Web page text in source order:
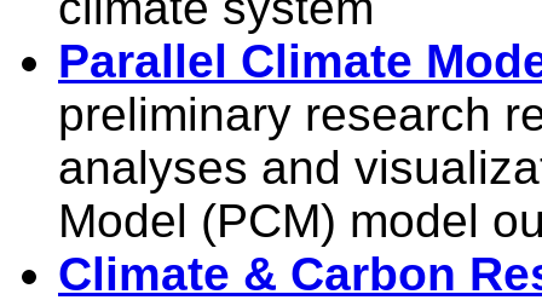
Parallel Climate
preliminary research
analyses and
Model (PCM) model
Climate & Carbon